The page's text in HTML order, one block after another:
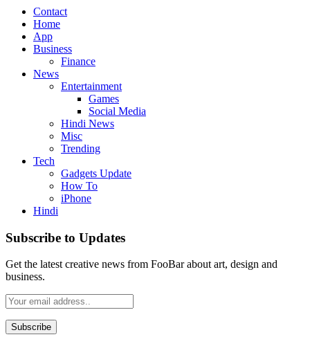
Contact
Home
App
Business
Finance
News
Entertainment
Games
Social Media
Hindi News
Misc
Trending
Tech
Gadgets Update
How To
iPhone
Hindi
Subscribe to Updates
Get the latest creative news from FooBar about art, design and
business.